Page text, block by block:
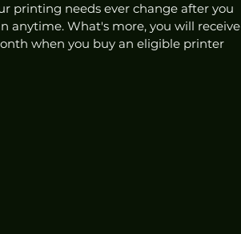
printing needs ever change after you
anytime. What's more, you will receive
when you buy an eligible printer